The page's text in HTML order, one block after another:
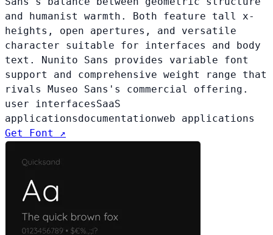
and humanist warmth. Both feature tall x-
heights, open apertures, and versatile
character suitable for interfaces and body
text. Nunito Sans provides variable font
support and comprehensive weight range that
rivals Museo Sans's commercial offering.
user interfacesSaaS
applicationsdocumentationweb applications
Get Font ↗